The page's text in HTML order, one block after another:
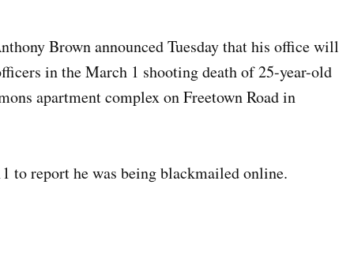
Brown announced Tuesday that his office will
in the March 1 shooting death of 25-year-old
apartment complex on Freetown Road in
to report he was being blackmailed online.